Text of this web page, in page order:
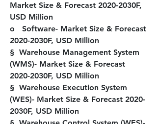
Market Size & Forecast 2020-2030F,
USD Million
o   Software- Market Size & Forecast
2020-2030F, USD Million
§  Warehouse Management System
(WMS)- Market Size & Forecast
2020-2030F, USD Million
§  Warehouse Execution System
(WES)- Market Size & Forecast 2020-
2030F, USD Million